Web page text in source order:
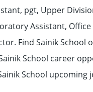
pgt, Upper
Assistant,
Find Sainik
School career
School